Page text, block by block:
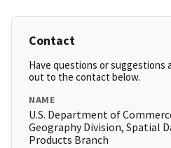
Contact
Have questions or suggestions
out to the contact below.
NAME
U.S. Department of
Geography Division, Spatial
Products Branch